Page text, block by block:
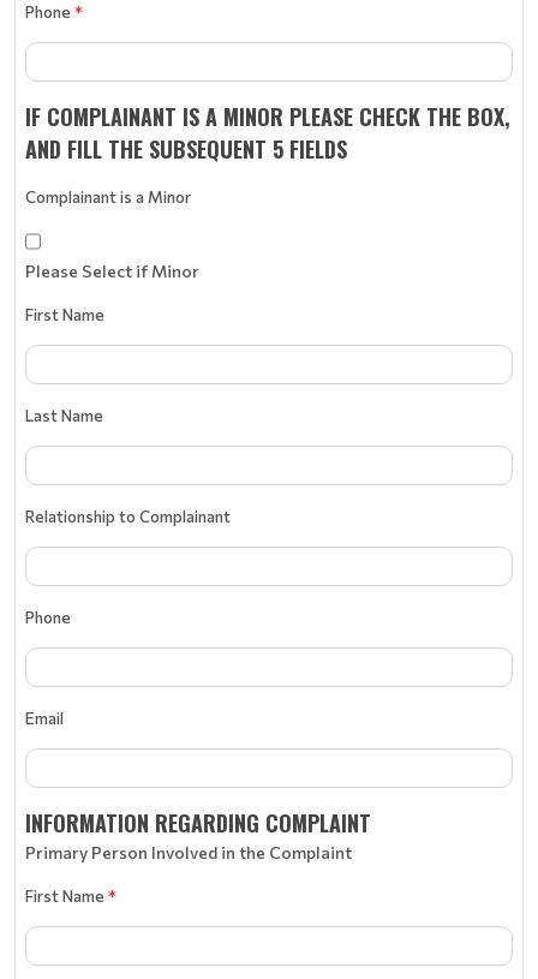
Phone*
IF COMPLAINANT IS A MINOR PLEASE CHECK THE BOX,
AND FILL THE SUBSEQUENT 5 FIELDS
Complainant is a Minor
Please Select if Minor
First Name
Last Name
Relationship to Complainant
Phone
Email
INFORMATION REGARDING COMPLAINT
Primary Person Involved in the Complaint
First Name*